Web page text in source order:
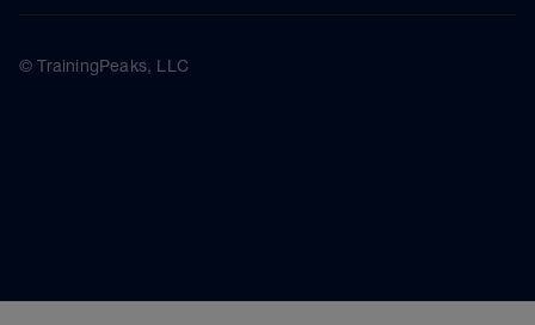
© TrainingPeaks, LLC